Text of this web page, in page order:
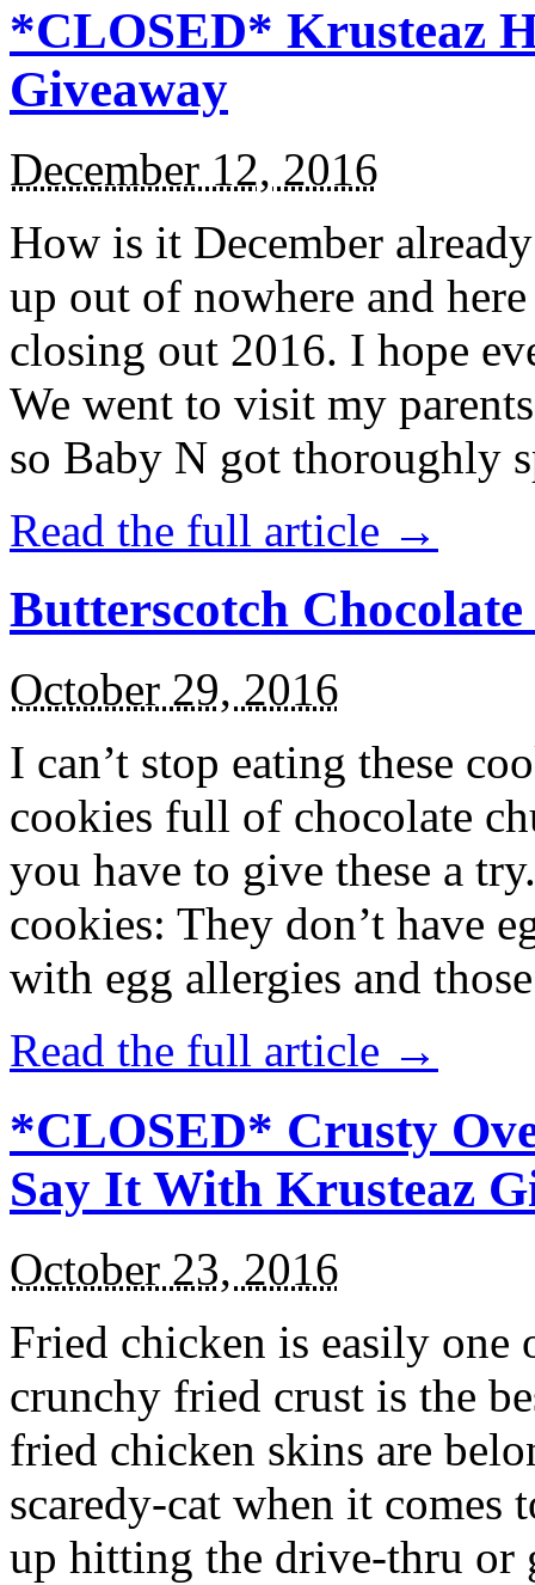
*CLOSED* Krusteaz
Giveaway
December 12, 2016
How is it December
up out of nowhere and
closing out 2016. I hope
We went to visit my
so Baby N got thoroughly
Read the full article →
Butterscotch
October 29, 2016
I can’t stop eating these
cookies full of chocolate
you have to give these a
cookies: They don’t have
with egg allergies and
Read the full article →
*CLOSED* Crusty
Say It With Krusteaz
October 23, 2016
Fried chicken is easily
crunchy fried crust is the
fried chicken skins are
scaredy-cat when it
up hitting the drive-thru